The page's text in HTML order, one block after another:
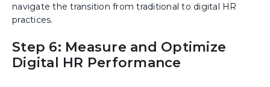
navigate the transition from traditional to digital HR
practices.
Step 6: Measure and Optimize
Digital HR Performance